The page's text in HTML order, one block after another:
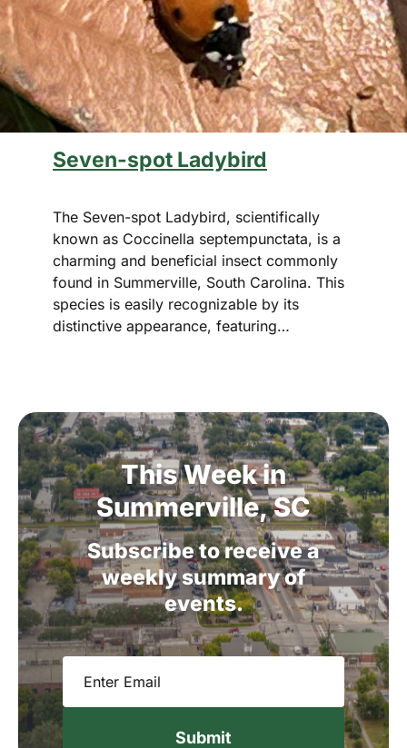
Seven-spot Ladybird
The Seven-spot Ladybird, scientifically
known as Coccinella septempunctata, is a
charming and beneficial insect commonly
found in Summerville, South Carolina. This
species is easily recognizable by its
distinctive appearance, featuring…
ThisWeekin
Summerville,SC
Subscribetoreceivea
weekly summaryof
events.
Email